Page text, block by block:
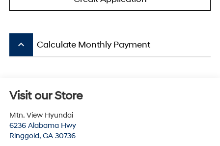
keyboard_arrow_up Calculate Monthly Payment
Visit our Store
Mtn. View Hyundai
6236 Alabama Hwy
Ringgold, GA 30736